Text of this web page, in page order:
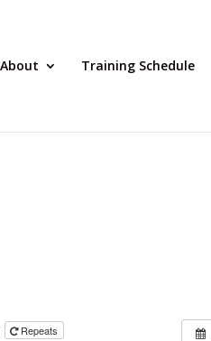
About Training Schedule
Repeats